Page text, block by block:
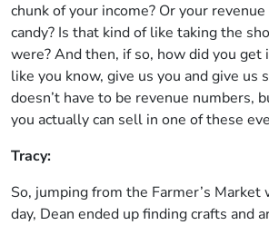
chunk of your income? Or your
candy? Is that kind of like taking the
were? And then, if so, how did you get
like you know, give us you and give us
doesn’t have to be revenue numbers,
you actually can sell in one of these
Tracy:
So, jumping from the Farmer’s
day, Dean ended up finding crafts and